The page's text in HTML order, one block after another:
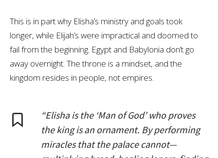
This is in part why Elisha’s ministry and goals took
longer, while Elijah’s were impractical and doomed to
fail from the beginning. Egypt and Babylonia don’t go
away overnight. The throne is a mindset, and the
kingdom resides in people, not empires.
“Elisha is the ‘Man of God’ who proves
the king is an ornament. By performing
miracles that the palace cannot—